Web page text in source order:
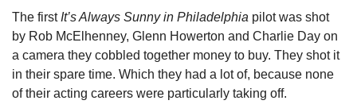
The first It’s Always Sunny in Philadelphia pilot was shot
by Rob McElhenney, Glenn Howerton and Charlie Day on
a camera they cobbled together money to buy. They shot it
in their spare time. Which they had a lot of, because none
of their acting careers were particularly taking off.